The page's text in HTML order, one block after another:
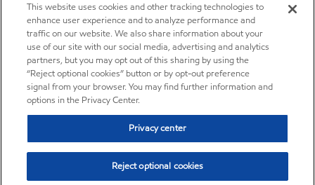
This website uses cookies and other tracking technologies to
enhance user experience and to analyze performance and
traffic on our website. We also share information about your
use of our site with our social media, advertising and analytics
partners, but you may opt out of this sharing by using the
“Reject optional cookies” button or by opt-out preference
signal from your browser. You may find further information and
options in the Privacy Center.
Privacy center
Reject optional cookies